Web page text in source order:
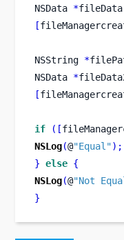
NSData *fileData
[
NSString *
NSData *
[
if ([
NSLog(@"Equal");
} else {
NSLog(@"Not
}